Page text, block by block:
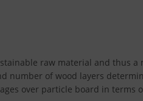
raw material and thus a
number of wood layers
over particle board in terms